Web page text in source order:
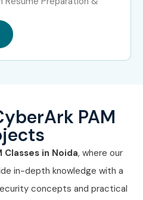
through online mode
in Hyderabad
in Delhi
in Pune
training, and placement
choice for CyberArk PAM
PAM
Classes in Noida, where our
in-depth knowledge with a
concepts and practical